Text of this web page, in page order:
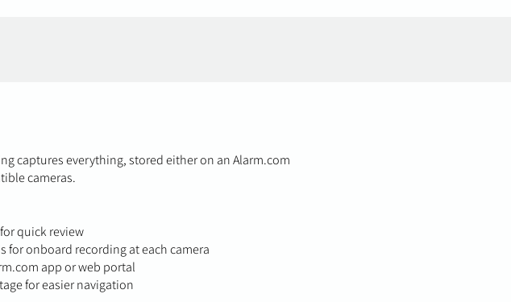
captures everything, stored either on an Alarm.com
cameras.
quick review
for onboard recording at each camera
app or web portal
for easier navigation